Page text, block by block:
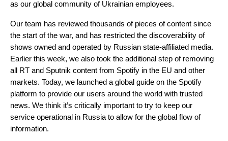
as our global community of Ukrainian employees.
Our team has reviewed thousands of pieces of content since
the start of the war, and has restricted the discoverability of
shows owned and operated by Russian state-affiliated media.
Earlier this week, we also took the additional step of removing
all RT and Sputnik content from Spotify in the EU and other
markets. Today, we launched a global guide on the Spotify
platform to provide our users around the world with trusted
news. We think it’s critically important to try to keep our
service operational in Russia to allow for the global flow of
information.